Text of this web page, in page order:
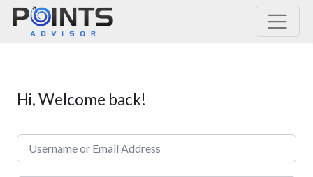
Main Navigation
Hi, Welcome back!